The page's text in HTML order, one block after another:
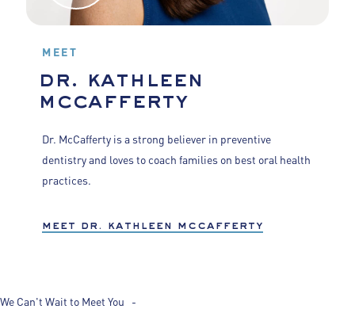
MEET
dr. kathleen
mccafferty
Dr. McCafferty is a strong believer in preventive
dentistry and loves to coach families on best oral health
practices.
meet dr. kathleen mccafferty
We Can't Wait to Meet You -